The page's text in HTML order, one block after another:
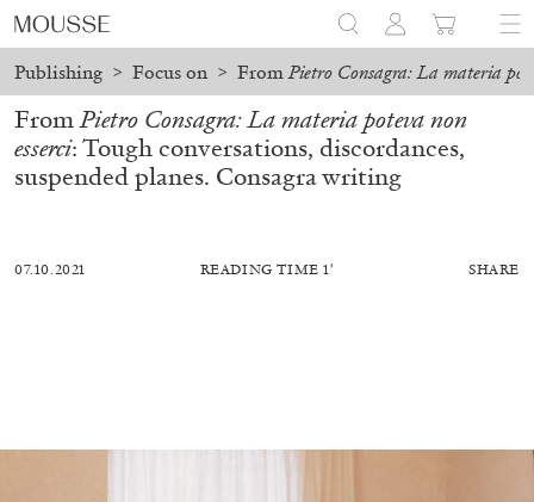
Publishing > Focus on > FromPietro Consagra: La materia
FromPietro Consagra: La materia poteva non
esserci: Tough conversations, discordances,
suspended planes. Consagra writing
07.10.2021 READING TIME 1′ SHARE